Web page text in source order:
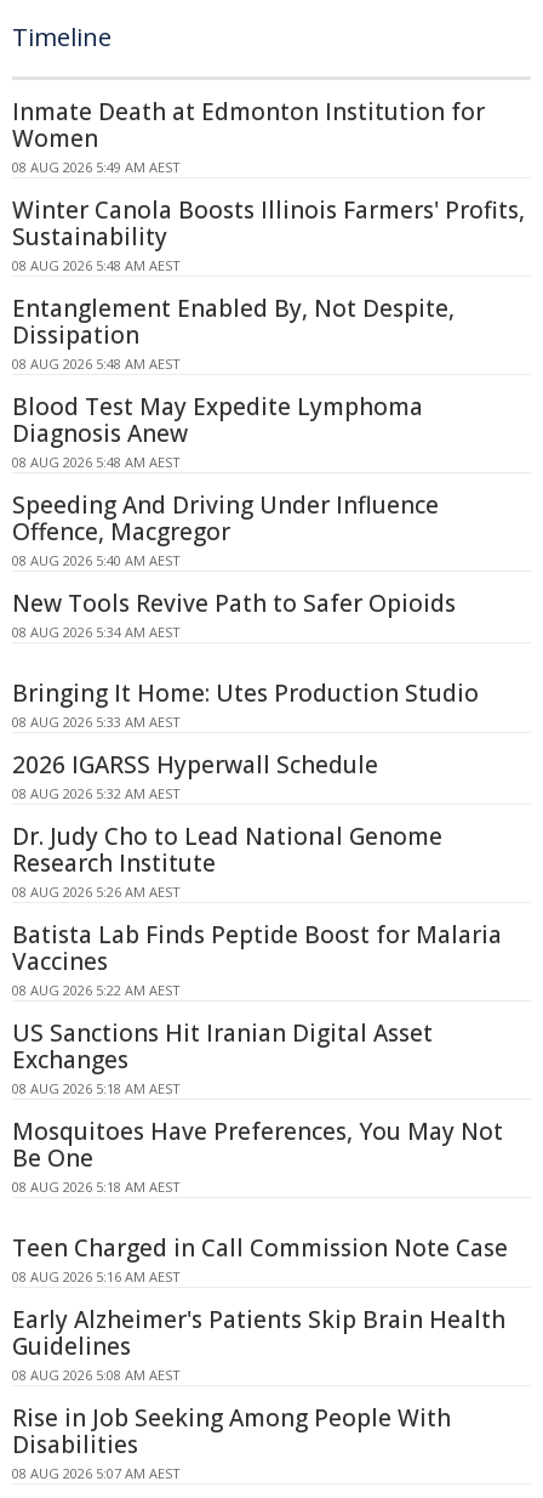
Timeline
Inmate Death at Edmonton Institution for
Women
08 AUG 2026 5:49 AM AEST
Winter Canola Boosts Illinois Farmers' Profits,
Sustainability
08 AUG 2026 5:48 AM AEST
Entanglement Enabled By, Not Despite,
Dissipation
08 AUG 2026 5:48 AM AEST
Blood Test May Expedite Lymphoma
Diagnosis Anew
08 AUG 2026 5:48 AM AEST
Speeding And Driving Under Influence
Offence, Macgregor
08 AUG 2026 5:40 AM AEST
New Tools Revive Path to Safer Opioids
08 AUG 2026 5:34 AM AEST
Bringing It Home: Utes Production Studio
08 AUG 2026 5:33 AM AEST
2026 IGARSS Hyperwall Schedule
08 AUG 2026 5:32 AM AEST
Dr. Judy Cho to Lead National Genome
Research Institute
08 AUG 2026 5:26 AM AEST
Batista Lab Finds Peptide Boost for Malaria
Vaccines
08 AUG 2026 5:22 AM AEST
US Sanctions Hit Iranian Digital Asset
Exchanges
08 AUG 2026 5:18 AM AEST
Mosquitoes Have Preferences, You May Not
Be One
08 AUG 2026 5:18 AM AEST
Teen Charged in Call Commission Note Case
08 AUG 2026 5:16 AM AEST
Early Alzheimer's Patients Skip Brain Health
Guidelines
08 AUG 2026 5:08 AM AEST
Rise in Job Seeking Among People With
Disabilities
08 AUG 2026 5:07 AM AEST